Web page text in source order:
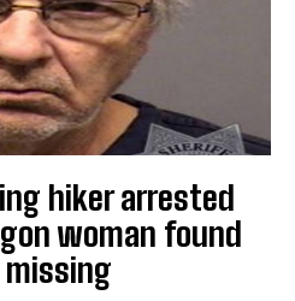
hiker arrested
woman found